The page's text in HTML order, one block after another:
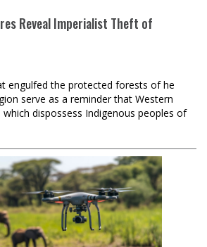
Reveal Imperialist Theft of
engulfed the protected forests of he
serve as a reminder that Western
dispossess Indigenous peoples of